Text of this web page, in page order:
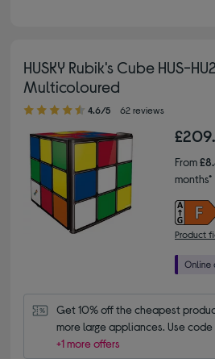
HUSKY Rubik's Cube HUS-
Multicoloured
4.60 out of 5 stars
4.6/5 62 reviews
From
months*
Product
Get 10% off the cheapest
more large appliances. Use code
+1 more offers